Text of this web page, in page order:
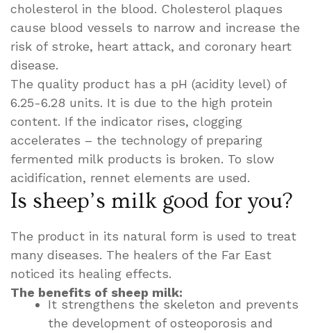
cholesterol in the blood. Cholesterol plaques
cause blood vessels to narrow and increase the
risk of stroke, heart attack, and coronary heart
disease.
The quality product has a pH (acidity level) of
6.25-6.28 units. It is due to the high protein
content. If the indicator rises, clogging
accelerates – the technology of preparing
fermented milk products is broken. To slow
acidification, rennet elements are used.
Is sheep’s milk good for you?
The product in its natural form is used to treat
many diseases. The healers of the Far East
noticed its healing effects.
The benefits of sheep milk:
It strengthens the skeleton and prevents
the development of osteoporosis and